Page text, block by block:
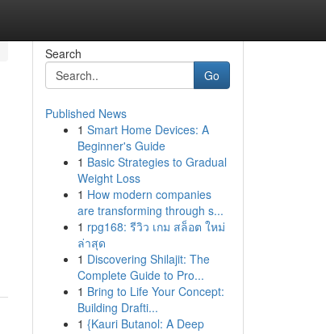
Search
Go
Published News
1 Smart Home Devices: A
Beginner's Guide
1 Basic Strategies to Gradual
Weight Loss
1 How modern companies
are transforming through s...
1 rpg168: รีวิว เกม สล็อต ใหม่
ล่าสุด
1 Discovering Shilajit: The
Complete Guide to Pro...
1 Bring to Life Your Concept:
Building Drafti...
1 {Kauri Butanol: A Deep